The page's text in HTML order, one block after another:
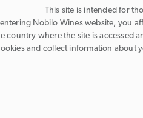
This site is intended for
Nobilo Wines website, you
country where the site is accessed
and collect information about